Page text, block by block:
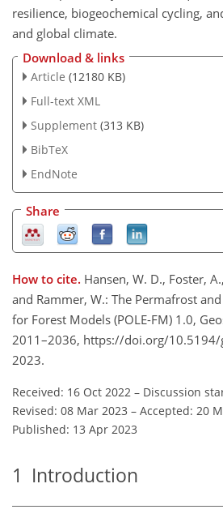
resilience, biogeochemical cycling,
and global climate.
Download & links
Article (12180 KB)
Full-text XML
Supplement (313 KB)
BibTeX
EndNote
Share
How to cite. Hansen, W. D., Foster,
and Rammer, W.: The Permafrost
for Forest Models (POLE-FM) 1.0,
2011–2036, https://doi.org/
2023.
Received: 16 Oct 2022 – Discussion
Revised: 08 Mar 2023 – Accepted: 20
Published: 13 Apr 2023
1 Introduction